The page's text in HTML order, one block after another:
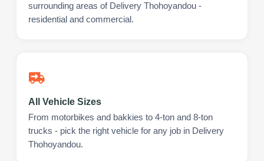
surrounding areas of Delivery Thohoyandou -
residential and commercial.
All Vehicle Sizes
From motorbikes and bakkies to 4-ton and 8-ton
trucks - pick the right vehicle for any job in Delivery
Thohoyandou.